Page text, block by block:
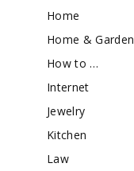
Home
Home & Garden
How to …
Internet
Jewelry
Kitchen
Law